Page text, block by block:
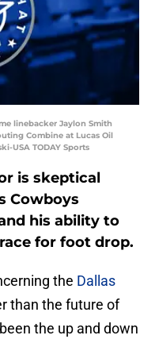
linebacker Jaylon Smith
Combine at Lucas Oil
USA TODAY Sports
is skeptical
Cowboys
his ability to
for foot drop.
the Dallas
than the future of
the up and down